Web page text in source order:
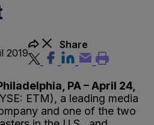
2019
Share
PA – April 24,
ETM), a leading media
and one of the two